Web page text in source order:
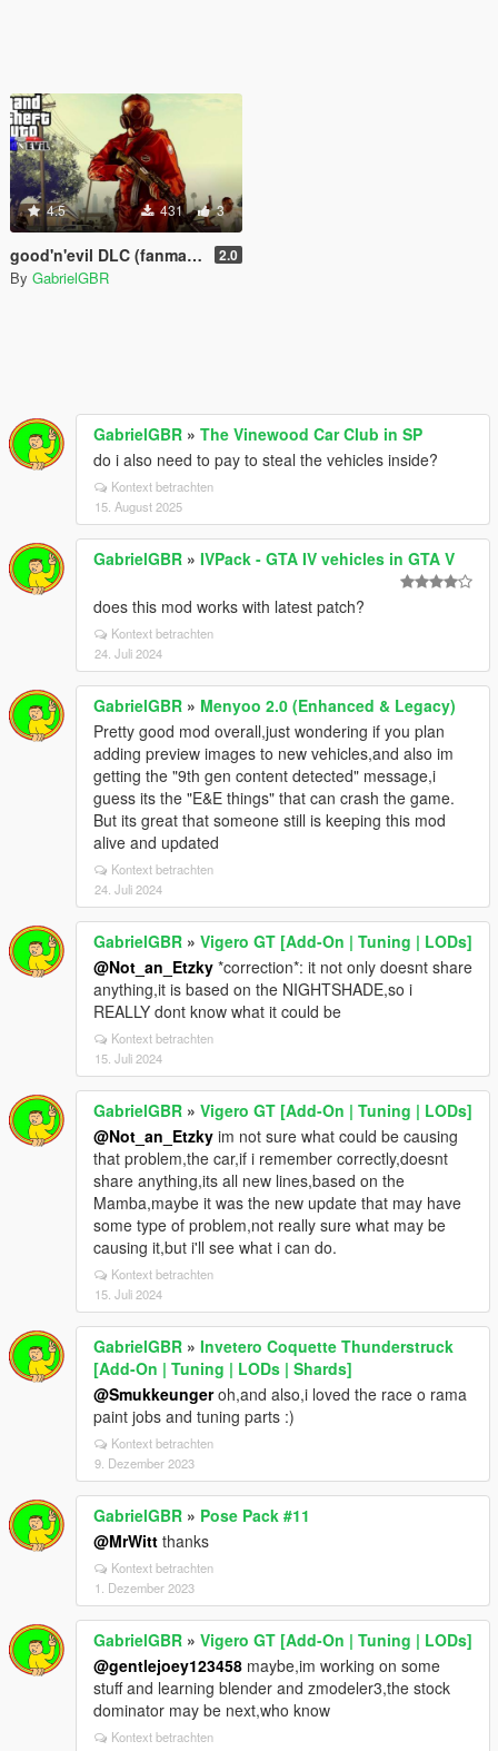
4.5 431 3
good'n'evil DLC (fanmade) 2.0
By GabrielGBR
GabrielGBR » The Vinewood Car Club in SP
do i also need to pay to steal the vehicles inside?
Kontext betrachten
15. August 2025
GabrielGBR » IVPack - GTA IV vehicles in GTA V
does this mod works with latest patch?
Kontext betrachten
24. Juli 2024
GabrielGBR » Menyoo 2.0 (Enhanced & Legacy)
Pretty good mod overall,just wondering if you plan
adding preview images to new vehicles,and also im
getting the "9th gen content detected" message,i
guess its the "E&E things" that can crash the game.
But its great that someone still is keeping this mod
alive and updated
Kontext betrachten
24. Juli 2024
GabrielGBR » Vigero GT [Add-On | Tuning | LODs]
@Not_an_Etzky *correction*: it not only doesnt share
anything,it is based on the NIGHTSHADE,so i
REALLY dont know what it could be
Kontext betrachten
15. Juli 2024
GabrielGBR » Vigero GT [Add-On | Tuning | LODs]
@Not_an_Etzky im not sure what could be causing
that problem,the car,if i remember correctly,doesnt
share anything,its all new lines,based on the
Mamba,maybe it was the new update that may have
some type of problem,not really sure what may be
causing it,but i'll see what i can do.
Kontext betrachten
15. Juli 2024
GabrielGBR » Invetero Coquette Thunderstruck
[Add-On | Tuning | LODs | Shards]
@Smukkeungeroh,and also,i loved the race o rama
paint jobs and tuning parts :)
Kontext betrachten
9. Dezember 2023
GabrielGBR » Pose Pack #11
@MrWitt thanks
Kontext betrachten
1. Dezember 2023
GabrielGBR » Vigero GT [Add-On | Tuning | LODs]
@gentlejoey123458 maybe,im working on some
stuff and learning blender and zmodeler3,the stock
dominator may be next,who know
Kontext betrachten